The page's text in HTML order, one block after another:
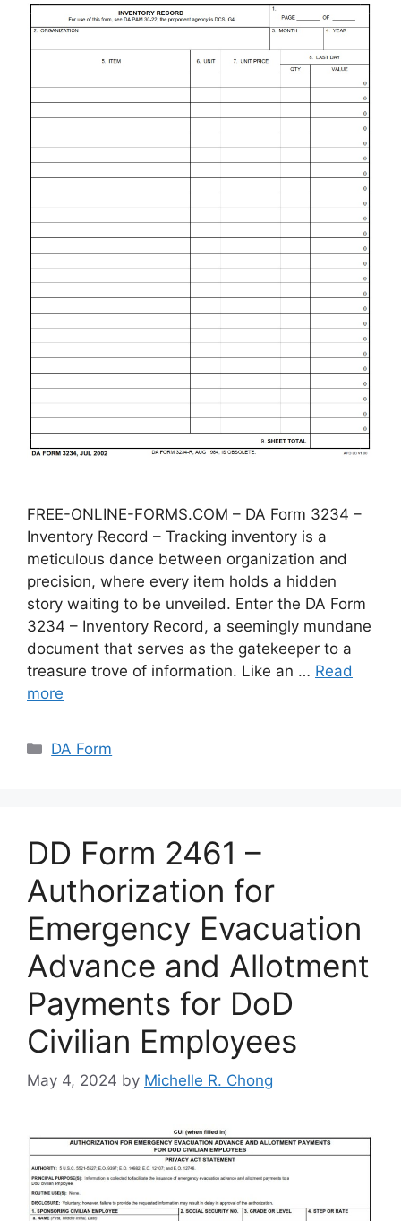
FREE-ONLINE-FORMS.COM – DA Form 3234 –
Inventory Record – Tracking inventory is a
meticulous dance between organization and
precision, where every item holds a hidden
story waiting to be unveiled. Enter the DA Form
3234 – Inventory Record, a seemingly mundane
document that serves as the gatekeeper to a
treasure trove of information. Like an … Read
more
Categories
DA Form
DD Form 2461 –
Authorization for
Emergency Evacuation
Advance and Allotment
Payments for DoD
Civilian Employees
May 4, 2024 by Michelle R. Chong